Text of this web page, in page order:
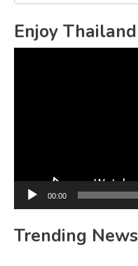
Enjoy Thailand
00:00
Trending News